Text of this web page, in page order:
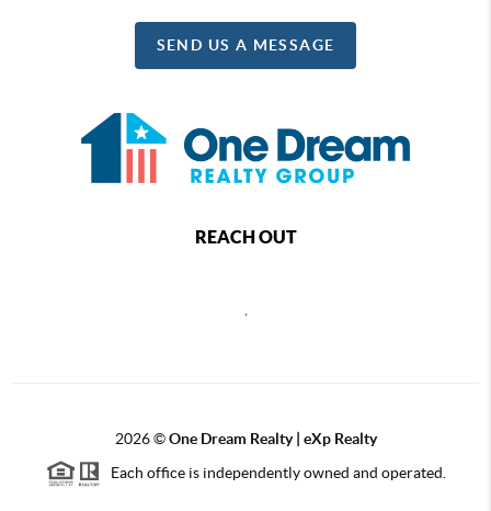
SEND US A MESSAGE
REACH OUT
2026©One Dream Realty | eXp Realty
Each office is independently owned and operated.